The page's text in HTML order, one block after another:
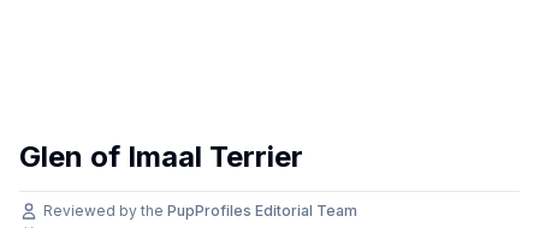
Glen of Imaal Terrier
Reviewed by the PupProfiles Editorial Team